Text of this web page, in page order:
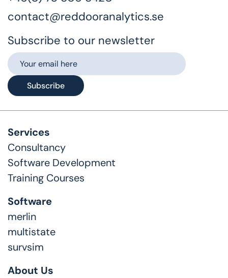
contact@reddooranalytics.se
Subscribe to our newsletter
Subscribe
Services
Consultancy
Software Development
Training Courses
Software
merlin
multistate
survsim
About Us